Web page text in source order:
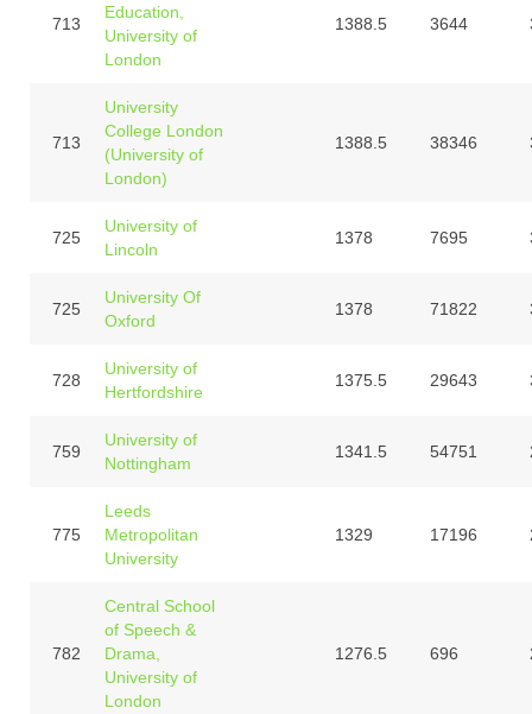
713
Education,
University of
London
1388.5 3644
713
University
College London
(University of
London)
1388.5 38346
725
University of
Lincoln
1378 7695
725
University Of
Oxford
1378 71822
728
University of
Hertfordshire
1375.5 29643
759
University of
Nottingham
1341.5 54751
775
Leeds
Metropolitan
University
1329 17196
782
Central School
of Speech &
Drama,
University of
London
1276.5 696